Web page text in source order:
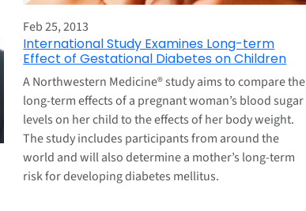
Feb 25, 2013
International Study Examines Long-term
Effect of Gestational Diabetes on Children
A Northwestern Medicine® study aims to compare the
long-term effects of a pregnant woman’s blood sugar
levels on her child to the effects of her body weight.
The study includes participants from around the
world and will also determine a mother’s long-term
risk for developing diabetes mellitus.